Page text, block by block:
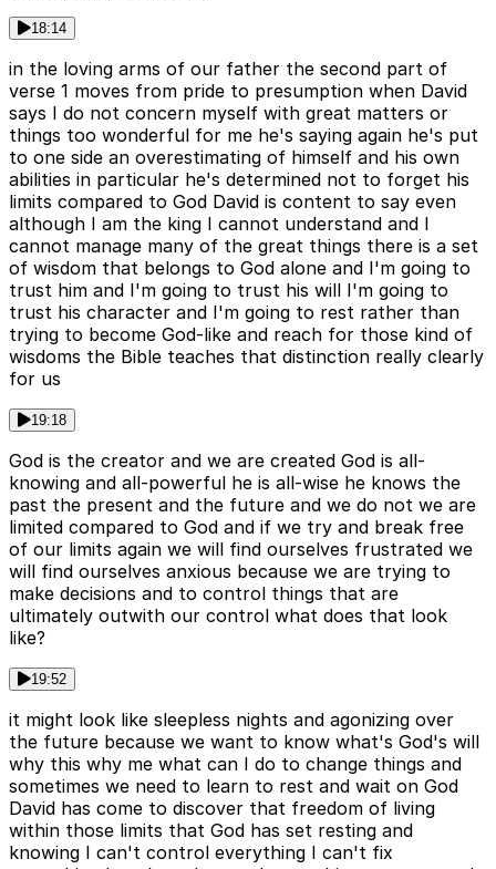
18:14
in the loving arms of our father the second part of
verse 1 moves from pride to presumption when David
says I do not concern myself with great matters or
things too wonderful for me he's saying again he's put
to one side an overestimating of himself and his own
abilities in particular he's determined not to forget his
limits compared to God David is content to say even
although I am the king I cannot understand and I
cannot manage many of the great things there is a set
of wisdom that belongs to God alone and I'm going to
trust him and I'm going to trust his will I'm going to
trust his character and I'm going to rest rather than
trying to become God-like and reach for those kind of
wisdoms the Bible teaches that distinction really clearly
for us
19:18
God is the creator and we are created God is all-
knowing and all-powerful he is all-wise he knows the
past the present and the future and we do not we are
limited compared to God and if we try and break free
of our limits again we will find ourselves frustrated we
will find ourselves anxious because we are trying to
make decisions and to control things that are
ultimately outwith our control what does that look
like?
19:52
it might look like sleepless nights and agonizing over
the future because we want to know what's God's will
why this why me what can I do to change things and
sometimes we need to learn to rest and wait on God
David has come to discover that freedom of living
within those limits that God has set resting and
knowing I can't control everything I can't fix